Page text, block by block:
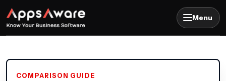
Menu
COMPARISON GUIDE